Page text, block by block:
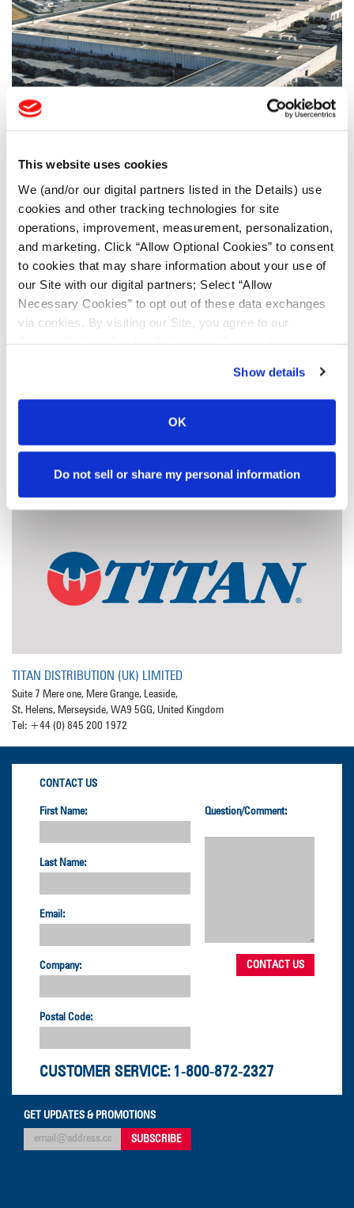
This website uses cookies
We (and/or our digital partners listed in the Details) use
cookies and other tracking technologies for site
operations, improvement, measurement, personalization,
and marketing. Click “Allow Optional Cookies” to consent
to cookies that may share information about your use of
our Site with our digital partners; Select “Allow
Necessary Cookies” to opt out of these data exchanges
via cookies. By visiting our Site, you agree to our
Show details
OK
Do not sell or share my personal information
TITAN ITALIA S.P.A
I-41034 Finale Emilia
Modena, Italy
Tel: +39 0535 760711
BP 79 Saint-Georges-des-Groseillers
61102 FLERS Cedex, France
TITAN DISTRIBUTION (UK) LIMITED
Suite 7 Mere one, Mere Grange, Leaside,
St. Helens, Merseyside, WA9 5GG, United Kingdom
Tel: +44 (0) 845 200 1972
CONTACT US
First Name:
Last Name:
Email:
Company:
Postal Code:
Question/Comment:
CUSTOMER SERVICE: 1-800-872-2327
GET UPDATES & PROMOTIONS